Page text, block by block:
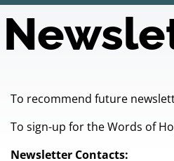
To recommend future
To sign-up for the Words of
Newsletter Contacts: